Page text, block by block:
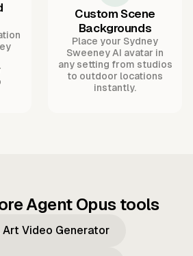
Custom Scene
Backgrounds
Place your Sydney
Sweeney AI avatar in
any setting from studios
to outdoor locations
instantly.
Agent Opus tools
Art Video Generator